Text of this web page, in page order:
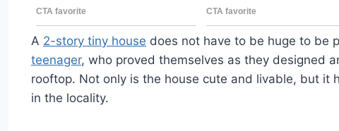
A 2-story tiny house does not have to be huge to be
teenager, who proved themselves as they designed
rooftop. Not only is the house cute and livable, but it
in the locality.